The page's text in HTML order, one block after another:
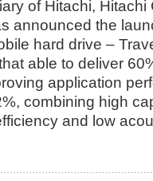
of Hitachi, Hitachi
announced the
hard drive –
able to deliver
application
combining high
and low